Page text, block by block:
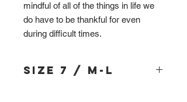
mindful of all of the things in life we
do have to be thankful for even
during difficult times.
Size 7 / M-L